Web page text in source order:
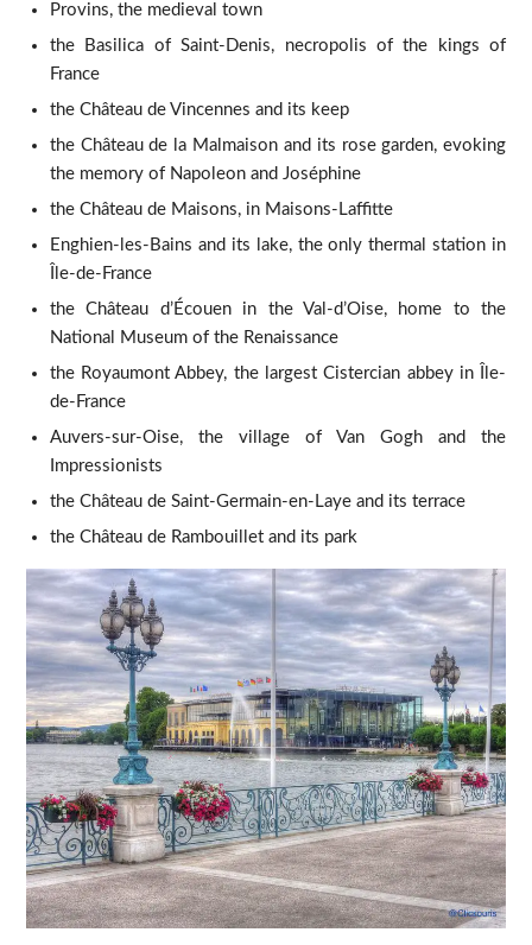
Provins, the medieval town
the Basilica of Saint-Denis, necropolis of the kings of
France
the Château de Vincennes and its keep
the Château de la Malmaison and its rose garden, evoking
the memory of Napoleon and Joséphine
the Château de Maisons, in Maisons-Laffitte
Enghien-les-Bains and its lake, the only thermal station in
Île-de-France
the Château d’Écouen in the Val-d’Oise, home to the
National Museum of the Renaissance
the Royaumont Abbey, the largest Cistercian abbey in Île-
de-France
Auvers-sur-Oise, the village of Van Gogh and the
Impressionists
the Château de Saint-Germain-en-Laye and its terrace
the Château de Rambouillet and its park